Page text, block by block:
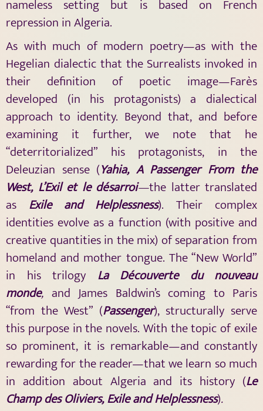
nameless setting but is based on French
repression in Algeria.
As with much of modern poetry—as with the
Hegelian dialectic that the Surrealists invoked in
their definition of poetic image—Farès
developed (in his protagonists) a dialectical
approach to identity. Beyond that, and before
examining it further, we note that he
“deterritorialized” his protagonists, in the
Deleuzian sense (Yahia, A Passenger From the
West, L’Exil et le désarroi—the latter translated
as Exile and Helplessness). Their complex
identities evolve as a function (with positive and
creative quantities in the mix) of separation from
homeland and mother tongue. The “New World”
in his trilogy La Découverte du nouveau
monde, and James Baldwin’s coming to Paris
“from the West” (Passenger), structurally serve
this purpose in the novels. With the topic of exile
so prominent, it is remarkable—and constantly
rewarding for the reader—that we learn so much
in addition about Algeria and its history (Le
Champ des Oliviers, Exile and Helplessness).